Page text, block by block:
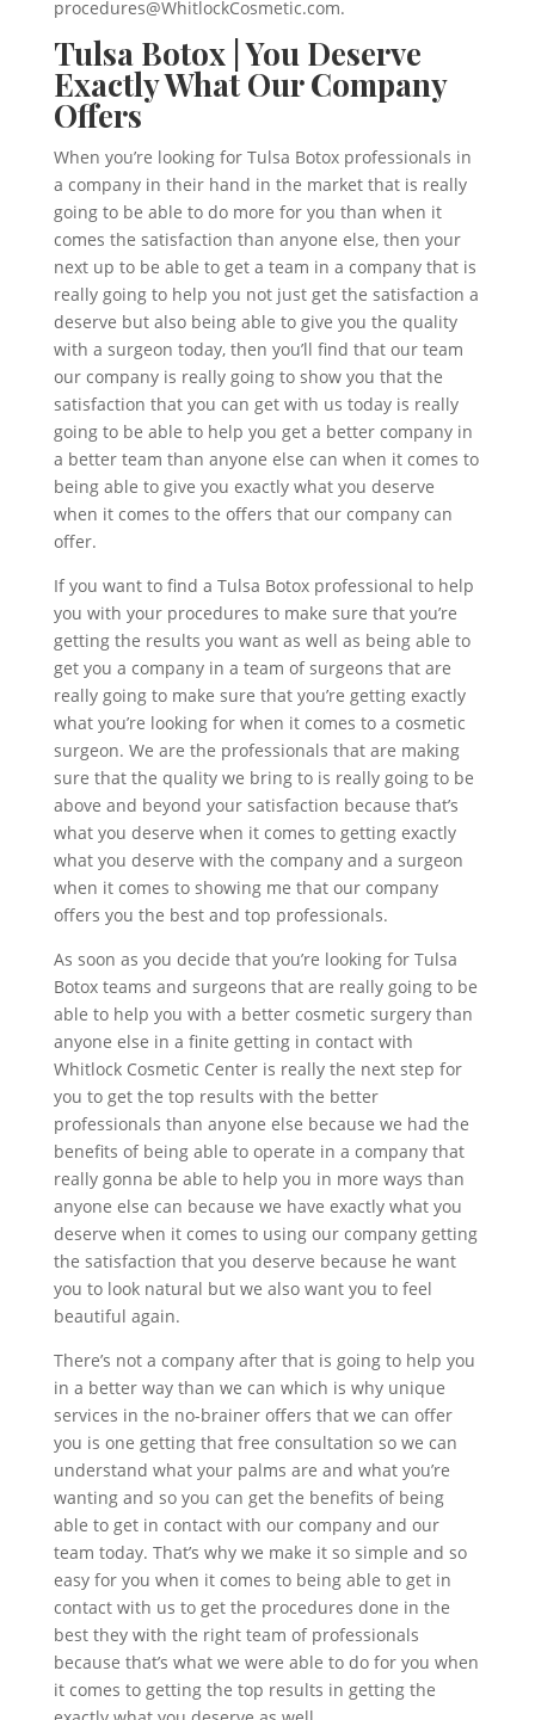
procedures@WhitlockCosmetic.com.
Tulsa Botox | You Deserve
Exactly What Our Company
Offers
When you’re looking for Tulsa Botox professionals in
a company in their hand in the market that is really
going to be able to do more for you than when it
comes the satisfaction than anyone else, then your
next up to be able to get a team in a company that is
really going to help you not just get the satisfaction a
deserve but also being able to give you the quality
with a surgeon today, then you’ll find that our team
our company is really going to show you that the
satisfaction that you can get with us today is really
going to be able to help you get a better company in
a better team than anyone else can when it comes to
being able to give you exactly what you deserve
when it comes to the offers that our company can
offer.
If you want to find a Tulsa Botox professional to help
you with your procedures to make sure that you’re
getting the results you want as well as being able to
get you a company in a team of surgeons that are
really going to make sure that you’re getting exactly
what you’re looking for when it comes to a cosmetic
surgeon. We are the professionals that are making
sure that the quality we bring to is really going to be
above and beyond your satisfaction because that’s
what you deserve when it comes to getting exactly
what you deserve with the company and a surgeon
when it comes to showing me that our company
offers you the best and top professionals.
As soon as you decide that you’re looking for Tulsa
Botox teams and surgeons that are really going to be
able to help you with a better cosmetic surgery than
anyone else in a finite getting in contact with
Whitlock Cosmetic Center is really the next step for
you to get the top results with the better
professionals than anyone else because we had the
benefits of being able to operate in a company that
really gonna be able to help you in more ways than
anyone else can because we have exactly what you
deserve when it comes to using our company getting
the satisfaction that you deserve because he want
you to look natural but we also want you to feel
beautiful again.
There’s not a company after that is going to help you
in a better way than we can which is why unique
services in the no-brainer offers that we can offer
you is one getting that free consultation so we can
understand what your palms are and what you’re
wanting and so you can get the benefits of being
able to get in contact with our company and our
team today. That’s why we make it so simple and so
easy for you when it comes to being able to get in
contact with us to get the procedures done in the
best they with the right team of professionals
because that’s what we were able to do for you when
it comes to getting the top results in getting the